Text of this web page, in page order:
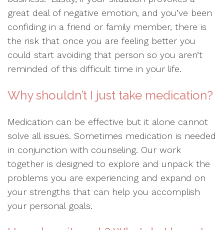
great deal of negative emotion, and you’ve been
confiding in a friend or family member, there is
the risk that once you are feeling better you
could start avoiding that person so you aren’t
reminded of this difficult time in your life.
Why shouldn’t I just take medication?
Medication can be effective but it alone cannot
solve all issues. Sometimes medication is needed
in conjunction with counseling. Our work
together is designed to explore and unpack the
problems you are experiencing and expand on
your strengths that can help you accomplish
your personal goals.